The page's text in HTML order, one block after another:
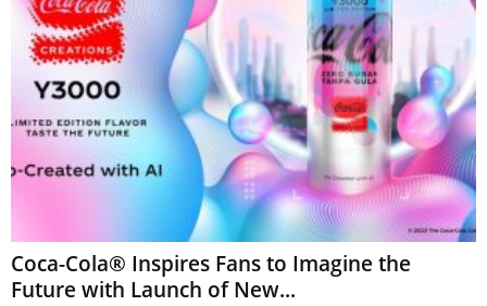
Coca-Cola® Inspires Fans to Imagine the
Future with Launch of New...